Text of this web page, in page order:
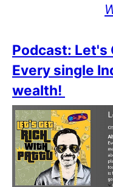
Podcast: Let's
Every single
wealth!